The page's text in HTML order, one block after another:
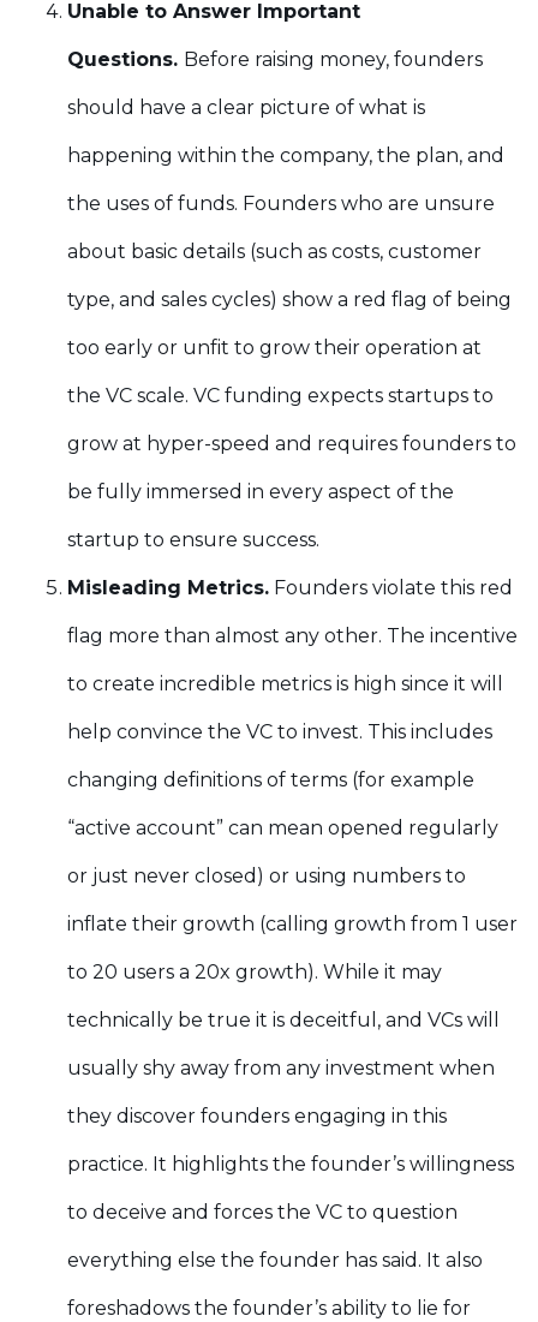
Unable to Answer Important
Questions. Before raising money, founders
should have a clear picture of what is
happening within the company, the plan, and
the uses of funds. Founders who are unsure
about basic details (such as costs, customer
type, and sales cycles) show a red flag of being
too early or unfit to grow their operation at
the VC scale. VC funding expects startups to
grow at hyper-speed and requires founders to
be fully immersed in every aspect of the
startup to ensure success.
Misleading Metrics. Founders violate this red
flag more than almost any other. The incentive
to create incredible metrics is high since it will
help convince the VC to invest. This includes
changing definitions of terms (for example
“active account” can mean opened regularly
or just never closed) or using numbers to
inflate their growth (calling growth from 1 user
to 20 users a 20x growth). While it may
technically be true it is deceitful, and VCs will
usually shy away from any investment when
they discover founders engaging in this
practice. It highlights the founder’s willingness
to deceive and forces the VC to question
everything else the founder has said. It also
foreshadows the founder’s ability to lie for